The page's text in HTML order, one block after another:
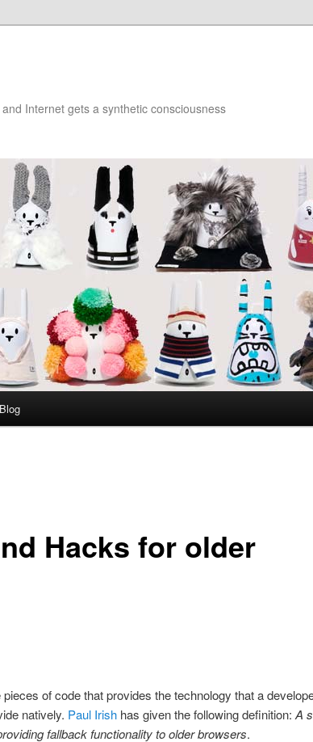
Internet gets a synthetic consciousness
Blog
Hacks for older
of code that provides the technology that a
natively. Paul Irishhas given the following definition:A
fallback functionality to older browsers.